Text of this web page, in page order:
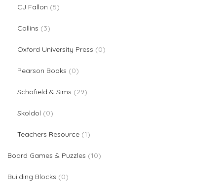
CJ Fallon 55 products
Collins 33 products
Oxford University Press 00 products
Pearson Books 00 products
Schofield & Sims 2929 products
Skoldol 00 products
Teachers Resource 11 product
Board Games & Puzzles 1010 products
Building Blocks 00 products